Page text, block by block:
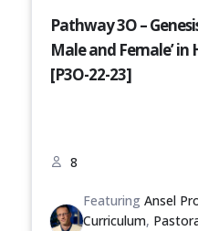
Pathway 3O –
Male and Female’ in
[P3O-22-23]
8
FeaturingAnsel
Curriculum,